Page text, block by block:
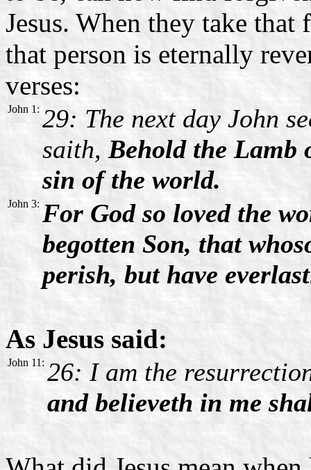
Jesus. When they take
that person is eternally
verses:
John 1: 29: The next day John
saith, Behold the Lamb
sin of the world.
John 3: For God so loved the
begotten Son, that
perish, but have
As Jesus said:
John 11: 26: I am the
and believeth in me